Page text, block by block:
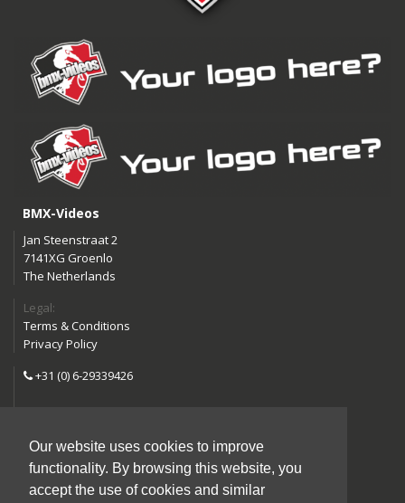
Our website uses cookies to improve
functionality. By browsing this website, you
accept the use of cookies and similar
BMX-Videos
Jan Steenstraat 2
7141XG Groenlo
The Netherlands
Legal:
Terms & Conditions
Privacy Policy
+31 (0) 6-29339426
Follow us:
Instagram
Facebook